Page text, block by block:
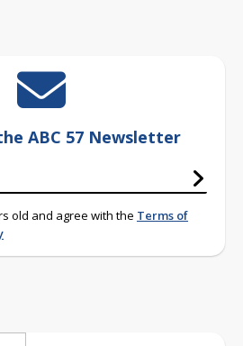
ABC 57 Newsletter
old and agree with the Terms of